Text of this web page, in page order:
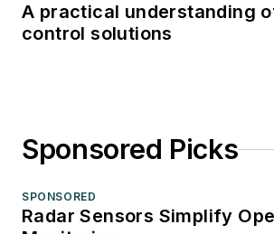
A practical understanding
control solutions
Sponsored Picks
SPONSORED
Radar Sensors Simplify